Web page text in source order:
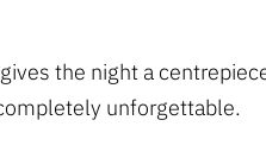
the night a
unforgettable.